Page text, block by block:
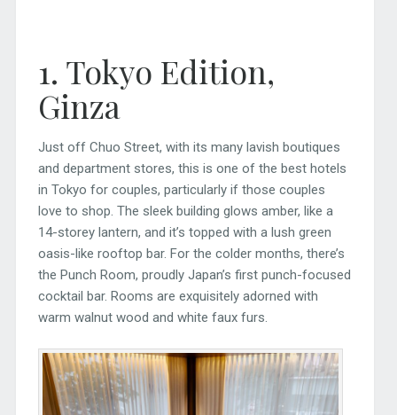
1. Tokyo Edition,
Ginza
Just off Chuo Street, with its many lavish boutiques
and department stores, this is one of the best hotels
in Tokyo for couples, particularly if those couples
love to shop. The sleek building glows amber, like a
14-storey lantern, and it’s topped with a lush green
oasis-like rooftop bar. For the colder months, there’s
the Punch Room, proudly Japan’s first punch-focused
cocktail bar. Rooms are exquisitely adorned with
warm walnut wood and white faux furs.